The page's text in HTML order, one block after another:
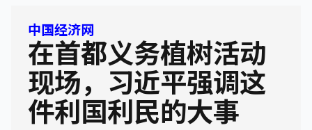
中国经济网
在首都义务植树活动
现场，习近平强调这
件利国利民的大事